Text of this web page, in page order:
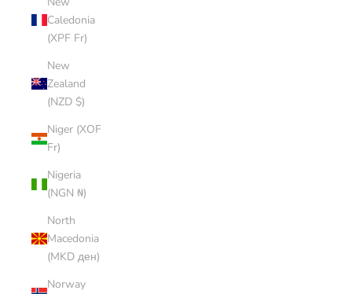
Caledonia
(XPF Fr)
New
Zealand
(NZD $)
Niger (XOF
Fr)
Nigeria
(NGN ₦)
North
Macedonia
(MKD ден)
Norway